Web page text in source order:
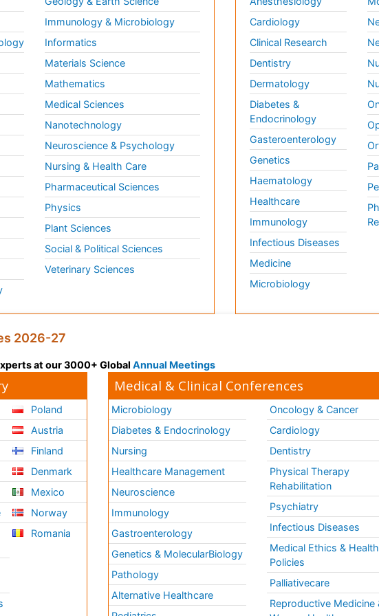
Immunology & Microbiology
Informatics
Materials Science
Mathematics
Medical Sciences
Nanotechnology
Neuroscience & Psychology
Nursing & Health Care
Pharmaceutical Sciences
Physics
Plant Sciences
Social & Political Sciences
Veterinary Sciences
Cardiology
Clinical Research
Dentistry
Dermatology
Diabetes &
Endocrinology
Gasteroenterology
Genetics
Haematology
Healthcare
Immunology
Infectious Diseases
Medicine
Microbiology
2026-27
at our 3000+ Global Annual Meetings
Poland
Austria
Finland
Denmark
Mexico
Norway
Romania
Medical & Clinical Conferences
Microbiology
Diabetes & Endocrinology
Nursing
Healthcare Management
Neuroscience
Immunology
Gastroenterology
Genetics & MolecularBiology
Pathology
Alternative Healthcare
Oncology & Cancer
Cardiology
Dentistry
Physical Therapy
Rehabilitation
Psychiatry
Infectious Diseases
Medical Ethics & Health
Policies
Palliativecare
Reproductive Medicine